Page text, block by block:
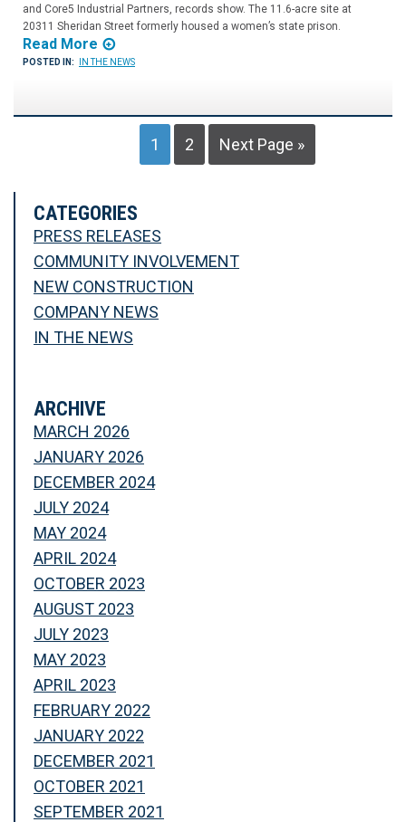
and Core5 Industrial Partners, records show. The 11.6-acre site at
20311 Sheridan Street formerly housed a women’s state prison.
Read More
POSTED IN: IN THE NEWS
1 2 Next Page »
CATEGORIES
PRESS RELEASES
COMMUNITY INVOLVEMENT
NEW CONSTRUCTION
COMPANY NEWS
IN THE NEWS
ARCHIVE
MARCH 2026
JANUARY 2026
DECEMBER 2024
JULY 2024
MAY 2024
APRIL 2024
OCTOBER 2023
AUGUST 2023
JULY 2023
MAY 2023
APRIL 2023
FEBRUARY 2022
JANUARY 2022
DECEMBER 2021
OCTOBER 2021
SEPTEMBER 2021